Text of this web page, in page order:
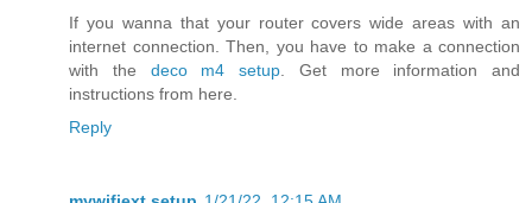
If you wanna that your router covers wide areas with an
internet connection. Then, you have to make a connection
with the deco m4 setup . Get more information and
instructions from here.
Reply